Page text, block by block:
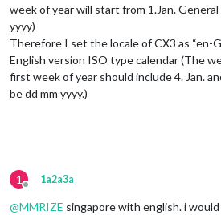
week of year will start from 1.Jan.
yyyy)
Therefore I set the locale of CX3 as “en-
English version ISO type calendar (The
first week of year should include 4. Jan.
be dd mm yyyy.)
1
Offline
1a2a3a
@MMRIZE singapore with english. i